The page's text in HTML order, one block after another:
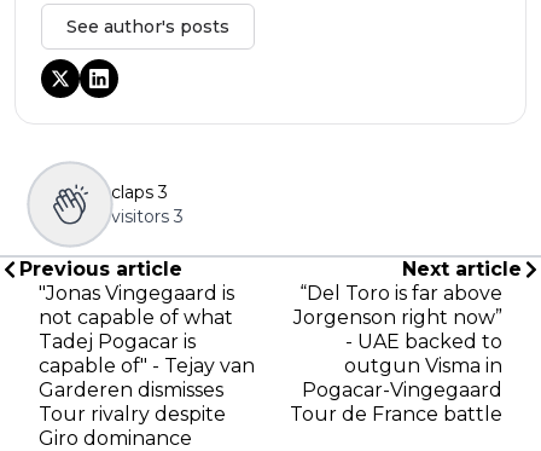
See author's posts
claps 3
visitors 3
Previous article
"Jonas Vingegaard is
not capable of what
Tadej Pogacar is
capable of" - Tejay van
Garderen dismisses
Tour rivalry despite
Giro dominance
Next article
“Del Toro is far above
Jorgenson right now”
- UAE backed to
outgun Visma in
Pogacar-Vingegaard
Tour de France battle